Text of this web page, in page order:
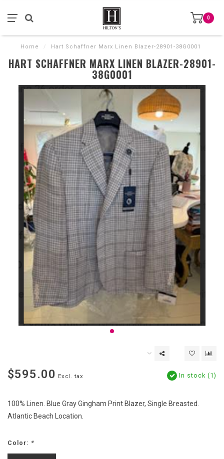
0
Home / Hart Schaffner Marx Linen Blazer-28901-38G0001
HART SCHAFFNER MARX LINEN BLAZER-28901-
38G0001
$595.00 Excl. tax In stock (1)
100% Linen. Blue Gray Gingham Print Blazer, Single Breasted.
Atlantic Beach Location.
Color: *